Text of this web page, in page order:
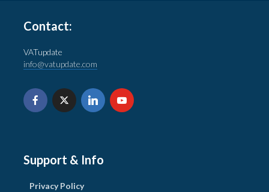
Contact:
VATupdate
info@vatupdate.com
Support & Info
Privacy Policy